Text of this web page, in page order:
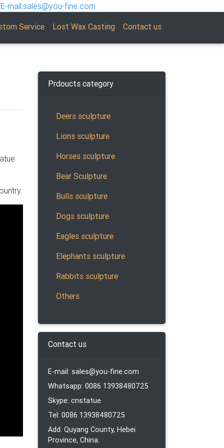
E-mail:sales@you-fine.com
Service Lost Wax Casting Contact us
Prdoucts category
Deers sculpture
Lions sculpture
Horses sculpture
Bear Sculpture
Bulls sculpture
Dogs sculpture
Eagles sculpture
Elephants sculpture
Rabbits sculpture
Others
Contact us
E-mail: sales@you-fine.com
Whatsapp: 0086 13938480725
Skype: cnstatue
Tel: 0086 13938480725
Add: Quyang County, Hebei
Province, China.